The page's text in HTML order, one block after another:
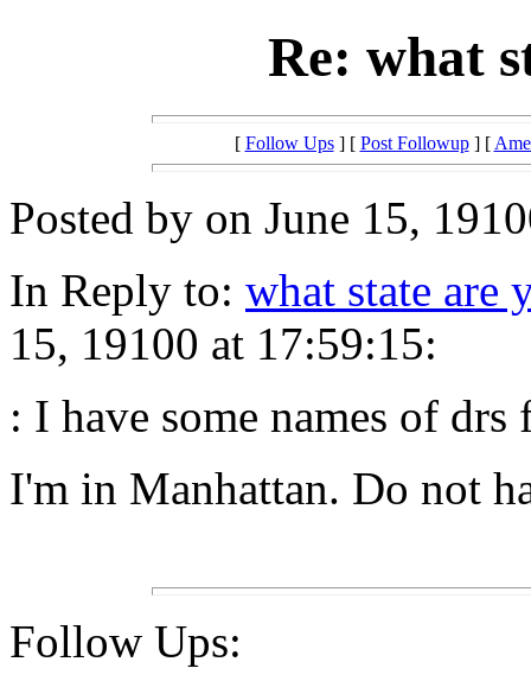
Re: what
[ Follow Ups] [ Post Followup] [
Posted by on June 15,
In Reply to: what state are
15, 19100 at 17:59:15:
: I have some names of drs
I'm in Manhattan. Do not
Follow Ups: